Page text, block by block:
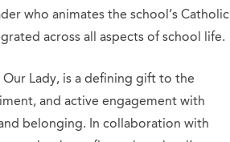
who animates the school’s Catholic
across all aspects of school life.
Lady, is a defining gift to the
and active engagement with
belonging. In collaboration with